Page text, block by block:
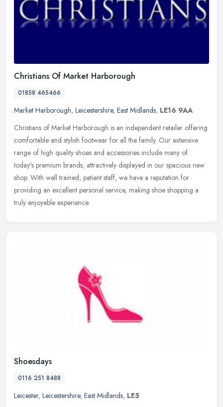
Christians Of Market Harborough
01858 465466
Market Harborough, Leicestershire, East Midlands, LE16 9AA
Christians of Market Harborough is an independent retailer offering
comfortable and stylish footwear for all the family. Our extensive
range of high quality shoes and accessories include many of
today's premium brands, attractively displayed in our spacious new
shop. With well trained, patient staff, we have a reputation for
providing an excellent personal service, making shoe shopping a
truly enjoyable experience.
Shoesdays
0116 251 8488
Leicester, Leicestershire, East Midlands, LE5